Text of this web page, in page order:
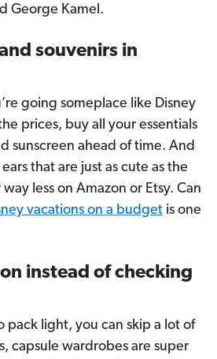
George Kamel.
souvenirs in
going someplace like Disney
prices, buy all your essentials
sunscreen ahead of time. And
that are just as cute as the
less on Amazon or Etsy. Can
vacations on a budget is one
instead of checking
pack light, you can skip a lot of
capsule wardrobes are super